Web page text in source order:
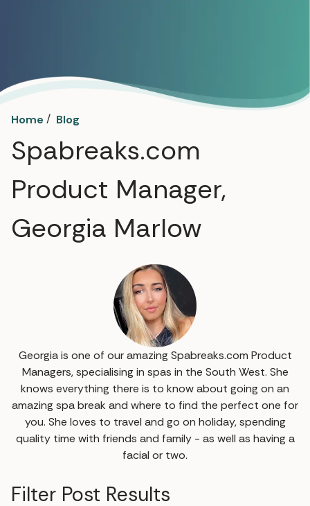
Home / Blog
Spabreaks.com
Product Manager,
Georgia Marlow
Georgia is one of our amazing Spabreaks.com Product
Managers, specialising in spas in the South West. She
knows everything there is to know about going on an
amazing spa break and where to find the perfect one for
you. She loves to travel and go on holiday, spending
quality time with friends and family - as well as having a
facial or two.
Filter Post Results